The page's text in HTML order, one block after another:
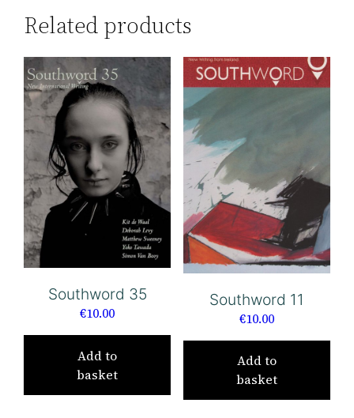
Related products
Southword 35
€10.00
Add to
basket
Southword 11
€10.00
Add to
basket